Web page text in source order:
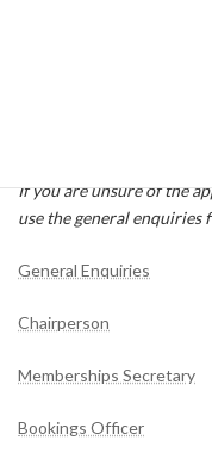
If you are unsure of the
use the general enquiries
General Enquiries
Chairperson
Memberships Secretary
Bookings Officer